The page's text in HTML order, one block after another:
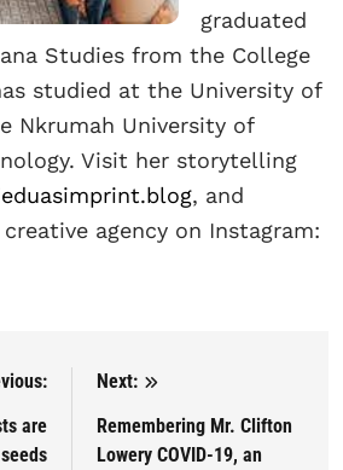
graduated
Studies from the College
studied at the University of
Nkrumah University of
Visit her storytelling
, and
agency on Instagram:
are
Next:
Remembering Mr. Clifton
Lowery COVID-19, an